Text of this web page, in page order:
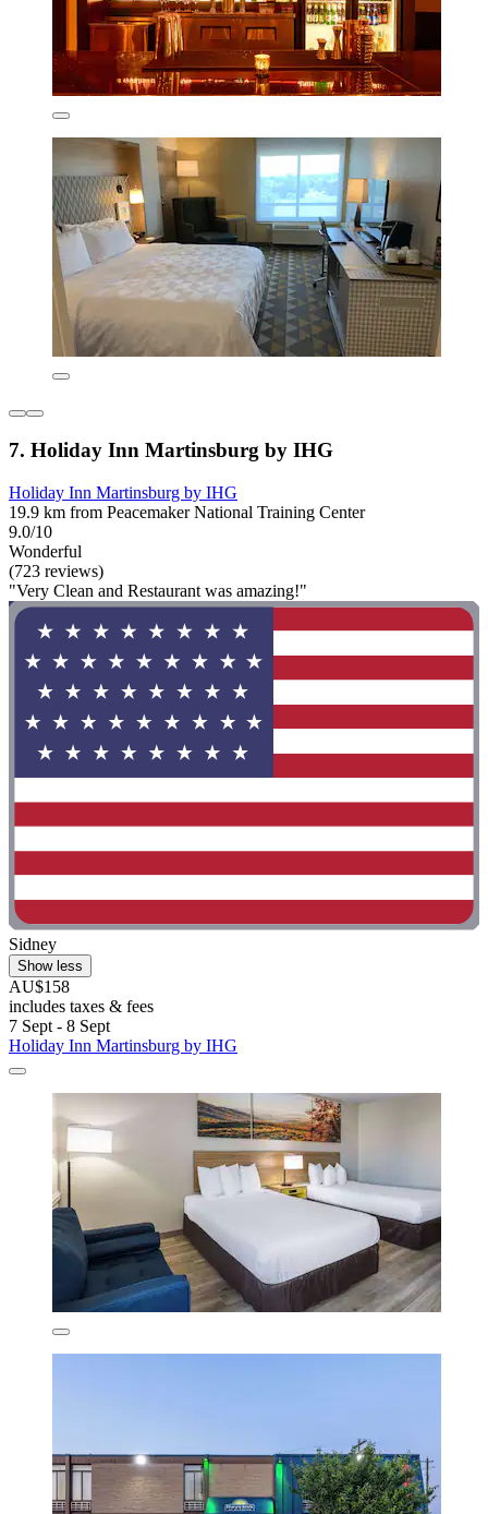
7. Holiday Inn Martinsburg by IHG
Holiday Inn Martinsburg by IHG
19.9 km from Peacemaker National Training Center
9.0/10
Wonderful
(723 reviews)
"Very Clean and Restaurant was amazing!"
Sidney
Show less
AU$158
includes taxes & fees
7 Sept - 8 Sept
Holiday Inn Martinsburg by IHG